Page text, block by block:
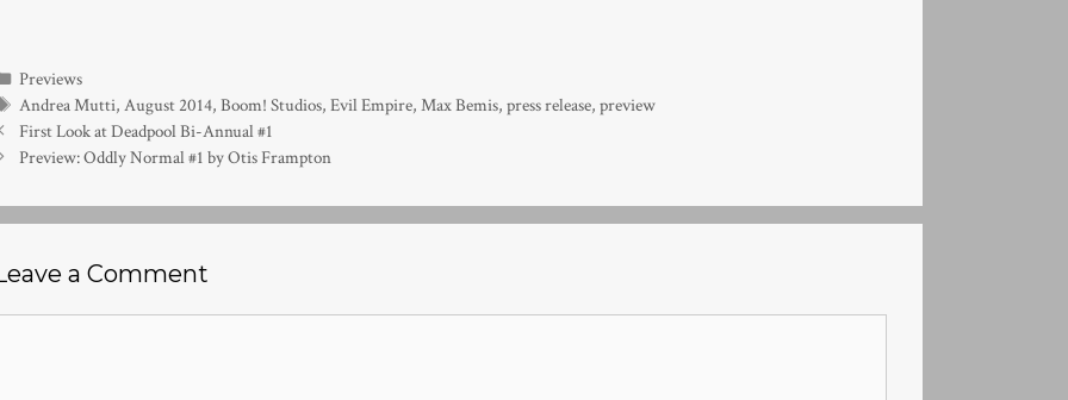
Categories
Previews
Tags
Andrea Mutti,August 2014,Boom! Studios,Evil Empire,Max Bemis,press release,preview
First Look at Deadpool Bi-Annual #1
Preview: Oddly Normal #1 by Otis Frampton
a Comment